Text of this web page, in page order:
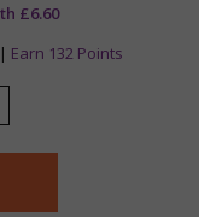
£6.60
Earn 132 Points